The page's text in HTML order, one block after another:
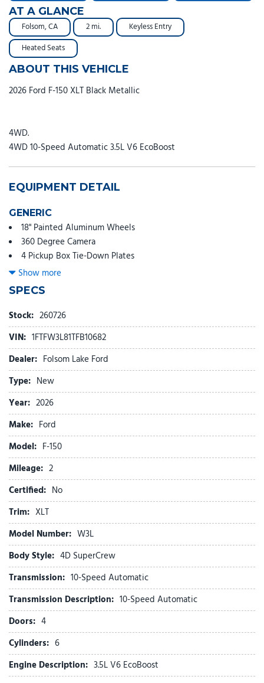
AT A GLANCE
Folsom, CA 2 mi.
Keyless Entry
Heated Seats
ABOUT THIS VEHICLE
2026 Ford F-150 XLT Black Metallic
4WD.
4WD 10-Speed Automatic 3.5L V6 EcoBoost
EQUIPMENT DETAIL
GENERIC
18" Painted Aluminum Wheels
360 Degree Camera
4 Pickup Box Tie-Down Plates
4-Wheel Disc Brakes
400W Pro Power Onboard (cab & Bed)
7 Speakers
ABS brakes
Adaptive Cruise Control with Stop and Go
Air Conditioning
Alloy wheels
AM/FM radio: SiriusXM with 360L
Auto High-beam Headlights
Auto-Dimming Rear-View Mirror
Bed Storage Boxes
Bed Utility Package
Body-Color Door Handles
Brake assist
Bumpers: body-color
Cloth 40/20/40 Front Seat
Cloth 40/Console/40 Front Seats
Compass
Console Worksurface
Delay-off headlights
Driver door bin
Driver vanity mirror
Dual front impact airbags
Dual front side impact airbags
Dual-Zone Electronic Automatic Temperature Control
Electronic Stability Control
Emergency communication system: SYNC 4 911 Assist
Equipment Group 302A Mid
Ford Co-Pilot360 Assist 2.0
Show more
SPECS
Stock: 260726
VIN: 1FTFW3L81TFB10682
Dealer: Folsom Lake Ford
Type: New
Year: 2026
Make: Ford
Model: F-150
Mileage: 2
Certified: No
Trim: XLT
Model Number: W3L
Body Style: 4D SuperCrew
Transmission: 10-Speed Automatic
Transmission Description: 10-Speed Automatic
Doors: 4
Cylinders: 6
Engine Description: 3.5L V6 EcoBoost